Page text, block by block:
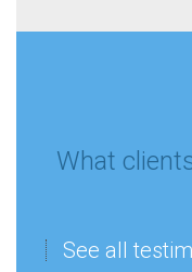
What
See all